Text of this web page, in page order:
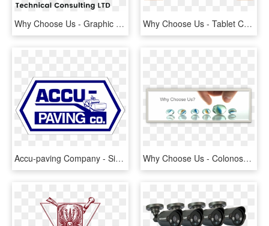
Why Choose Us - Graphic Design, HD Png Download Why Choose Us - Tablet Computer, HD Png Download
Accu-paving Company - Sign, HD Png Download Why Choose Us - Colonoscopy Video, HD Png Download